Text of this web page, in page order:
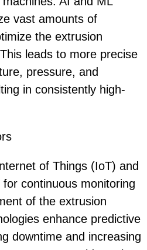
vast amounts of
the extrusion
leads to more precise
pressure, and
in consistently high-
of Things (IoT) and
continuous monitoring
of the extrusion
enhance predictive
downtime and increasing